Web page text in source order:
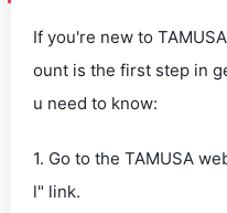
If you're new to
ount is the first step in
u need to know:
1. Go to the TAMUSA
l" link.